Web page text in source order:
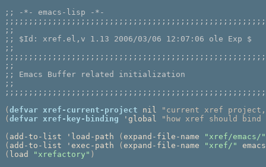
;;
;;
;;
;;
;;
;;
;;
( defvar xref-current-project nil
"current xref
( defvar xref-key-binding 'global
"how xref should
( add-to-list 'load-path ( expand-file-name
"xref/emacs/"
( add-to-list 'exec-path ( expand-file-name "xref/"
( load "xrefactory" )